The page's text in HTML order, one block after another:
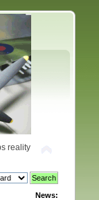
reality
News: